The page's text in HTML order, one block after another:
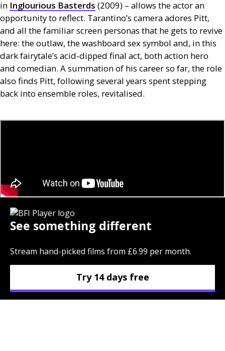
in Inglourious Basterds (2009) – allows the actor an
opportunity to reflect. Tarantino’s camera adores Pitt,
and all the familiar screen personas that he gets to revive
here: the outlaw, the washboard sex symbol and, in this
dark fairytale’s acid-dipped final act, both action hero
and comedian. A summation of his career so far, the role
also finds Pitt, following several years spent stepping
back into ensemble roles, revitalised.
See something different
Stream hand-picked films from £6.99 per month.
Try 14 days free